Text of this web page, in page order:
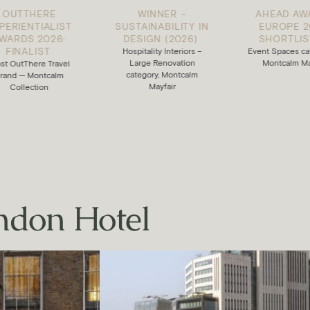
SUSTAINABILITY IN
DESIGN (2026):
Hospitality Interiors –
Large Renovation
category, Montcalm
AHEAD AWARDS
EUROPE 2025:
SHORTLISTED:
Event Spaces category —
Montcalm Mayfair
Hotel